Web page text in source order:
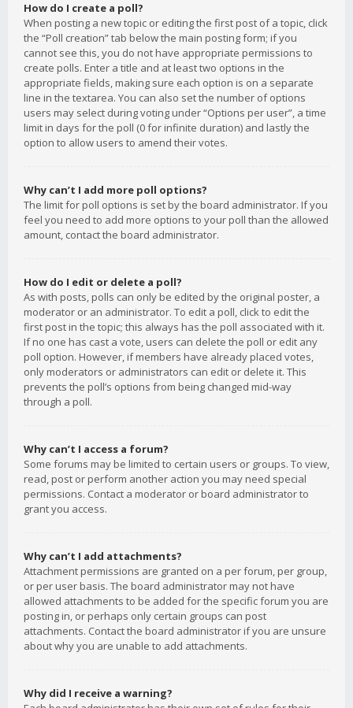
How do I create a poll?
When posting a new topic or editing the first post of a topic, click
the “Poll creation” tab below the main posting form; if you
cannot see this, you do not have appropriate permissions to
create polls. Enter a title and at least two options in the
appropriate fields, making sure each option is on a separate
line in the textarea. You can also set the number of options
users may select during voting under “Options per user”, a time
limit in days for the poll (0 for infinite duration) and lastly the
option to allow users to amend their votes.
Why can’t I add more poll options?
The limit for poll options is set by the board administrator. If you
feel you need to add more options to your poll than the allowed
amount, contact the board administrator.
How do I edit or delete a poll?
As with posts, polls can only be edited by the original poster, a
moderator or an administrator. To edit a poll, click to edit the
first post in the topic; this always has the poll associated with it.
If no one has cast a vote, users can delete the poll or edit any
poll option. However, if members have already placed votes,
only moderators or administrators can edit or delete it. This
prevents the poll’s options from being changed mid-way
through a poll.
Why can’t I access a forum?
Some forums may be limited to certain users or groups. To view,
read, post or perform another action you may need special
permissions. Contact a moderator or board administrator to
grant you access.
Why can’t I add attachments?
Attachment permissions are granted on a per forum, per group,
or per user basis. The board administrator may not have
allowed attachments to be added for the specific forum you are
posting in, or perhaps only certain groups can post
attachments. Contact the board administrator if you are unsure
about why you are unable to add attachments.
Why did I receive a warning?